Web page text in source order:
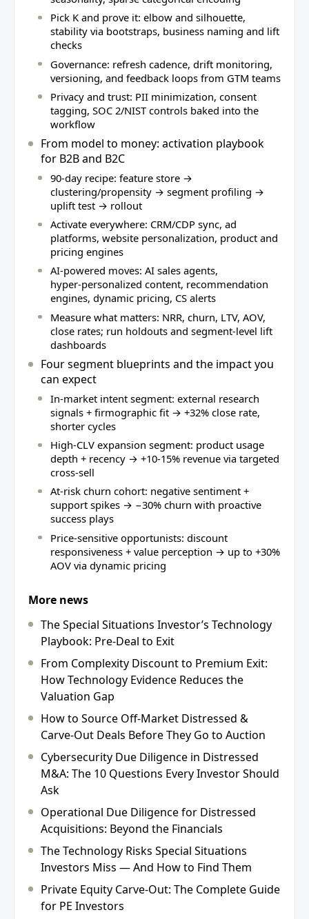
Pick K and prove it: elbow and silhouette,
stability via bootstraps, business naming and lift
checks
Governance: refresh cadence, drift monitoring,
versioning, and feedback loops from GTM teams
Privacy and trust: PII minimization, consent
tagging, SOC 2/NIST controls baked into the
workflow
From model to money: activation playbook
for B2B and B2C
90‑day recipe: feature store →
clustering/propensity → segment profiling →
uplift test → rollout
Activate everywhere: CRM/CDP sync, ad
platforms, website personalization, product and
pricing engines
AI‑powered moves: AI sales agents,
hyper‑personalized content, recommendation
engines, dynamic pricing, CS alerts
Measure what matters: NRR, churn, LTV, AOV,
close rates; run holdouts and segment‑level lift
dashboards
Four segment blueprints and the impact you
can expect
In‑market intent segment: external research
signals + firmographic fit → +32% close rate,
shorter cycles
High‑CLV expansion segment: product usage
depth + recency → +10‑15% revenue via targeted
cross‑sell
At‑risk churn cohort: negative sentiment +
support spikes → −30% churn with proactive
success plays
Price‑sensitive opportunists: discount
responsiveness + value perception → up to +30%
AOV via dynamic pricing
More news
The Special Situations Investor’s Technology
Playbook: Pre-Deal to Exit
From Complexity Discount to Premium Exit:
How Technology Evidence Reduces the
Valuation Gap
How to Source Off-Market Distressed &
Carve-Out Deals Before They Go to Auction
Cybersecurity Due Diligence in Distressed
M&A: The 10 Questions Every Investor Should
Ask
Operational Due Diligence for Distressed
Acquisitions: Beyond the Financials
The Technology Risks Special Situations
Investors Miss — And How to Find Them
Private Equity Carve-Out: The Complete Guide
for PE Investors